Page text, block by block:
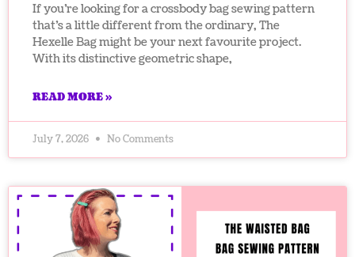
If you’re looking for a crossbody bag sewing pattern
that’s a little different from the ordinary, The
Hexelle Bag might be your next favourite project.
With its distinctive geometric shape,
READ MORE »
July 7, 2026 No Comments